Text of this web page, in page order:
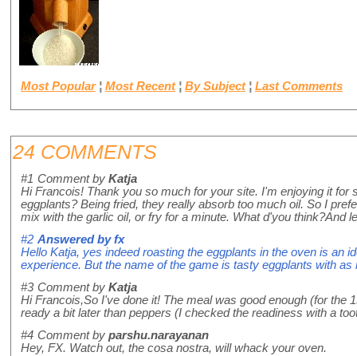
Most Popular ¦ Most Recent ¦ By Subject ¦ Last Comments
24 COMMENTS
#1 Comment by Katja
Hi Francois! Thank you so much for your site. I'm enjoying it
eggplants? Being fried, they really absorb too much oil. So I
mix with the garlic oil, or fry for a minute. What d'you think?And
#2 Answered byfx
Hello Katja, yes indeed roasting the eggplants in the oven is an
experience. But the name of the game is tasty eggplants with
#3 Comment by Katja
Hi Francois,So I've done it! The meal was good enough (for the
ready a bit later than peppers (I checked the readiness with a
#4 Comment by parshu.narayanan
Hey, FX. Watch out, the cosa nostra, will whack your oven.